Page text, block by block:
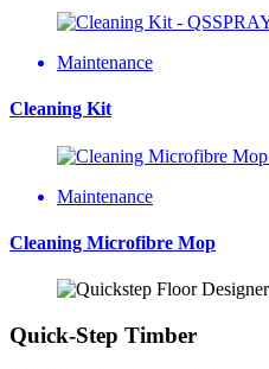
Maintenance
Cleaning Kit
Maintenance
Cleaning Microfibre Mop
Quick-Step Timber